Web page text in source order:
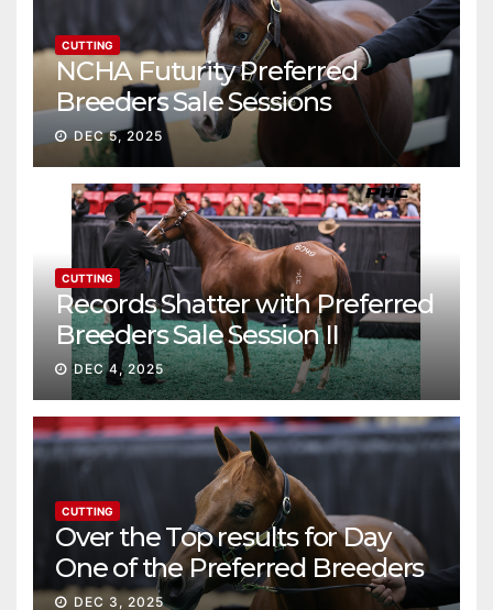
CUTTING
NCHA Futurity Preferred
Breeders Sale Sessions
continue ascent
DEC 5, 2025
CUTTING
Records Shatter with Preferred
Breeders Sale Session II
DEC 4, 2025
CUTTING
Over the Top results for Day
One of the Preferred Breeders
Sale
DEC 3, 2025